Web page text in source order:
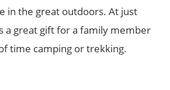
in the great outdoors. At just
a great gift for a family member
time camping or trekking.